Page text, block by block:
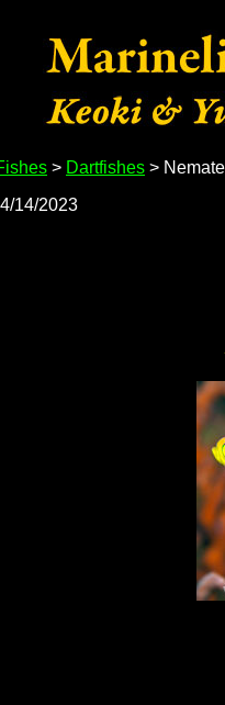
> Dartfishes >
14/2023